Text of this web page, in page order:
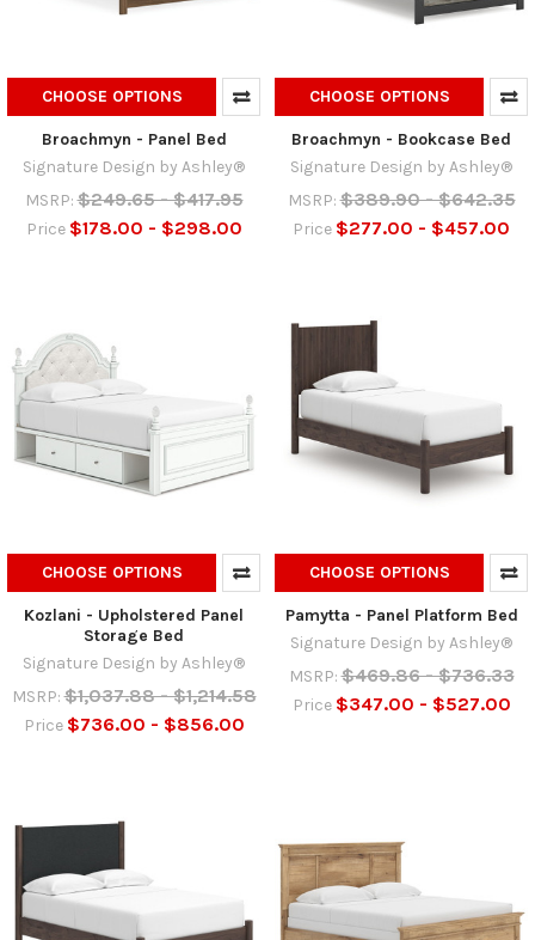
CHOOSE OPTIONS
Broachmyn - Panel Bed
Signature Design by Ashley®
MSRP: $249.65 - $417.95
Price $178.00 - $298.00
CHOOSE OPTIONS
Broachmyn - Bookcase Bed
Signature Design by Ashley®
MSRP: $389.90 - $642.35
Price $277.00 - $457.00
CHOOSE OPTIONS
Kozlani - Upholstered Panel
Storage Bed
Signature Design by Ashley®
MSRP: $1,037.88 - $1,214.58
Price $736.00 - $856.00
CHOOSE OPTIONS
Pamytta - Panel Platform Bed
Signature Design by Ashley®
MSRP: $469.86 - $736.33
Price $347.00 - $527.00